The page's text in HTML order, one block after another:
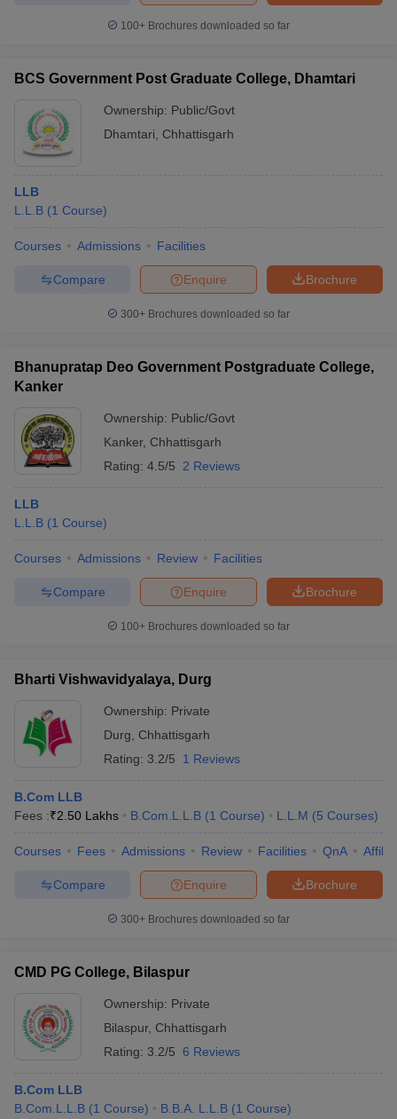
100+ Brochures downloaded so far
BCS Government Post Graduate College, Dhamtari
Ownership: Public/Govt
Dhamtari
Chhattisgarh
LLB
L.L.B (1 Course)
Courses Admissions Facilities
Brochure
Enquire
Compare
300+ Brochures downloaded so far
Bhanupratap Deo Government Postgraduate College,
Kanker
Ownership: Public/Govt
Kanker, Chhattisgarh
Rating: 4.5/5 2 Reviews
LLB
L.L.B (1 Course)
Courses Admissions Review Facilities
Brochure
Enquire
Compare
100+ Brochures downloaded so far
Bharti Vishwavidyalaya, Durg
Ownership: Private
Durg
Chhattisgarh
Rating: 3.2/5 1 Reviews
B.Com LLB
Fees :₹2.50 Lakhs B.Com.L.L.B (1 Course) L.L.M (5 Courses)
Courses Fees Admissions Review Facilities QnA
Brochure
Enquire
Compare
300+ Brochures downloaded so far
CMD PG College, Bilaspur
Ownership: Private
Bilaspur, Chhattisgarh
Rating: 3.2/5 6 Reviews
B.Com LLB
B.Com.L.L.B (1 Course) B.B.A. L.L.B (1 Course)